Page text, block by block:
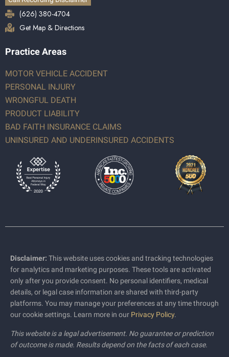
(626) 380-4704
Get Map & Directions
Practice Areas
MOTOR VEHICLE ACCIDENT
PERSONAL INJURY
WRONGFUL DEATH
PRODUCT LIABILITY
BAD FAITH INSURANCE CLAIMS
UNINSURED AND UNDERINSURED ACCIDENTS
Disclaimer: This website uses cookies and tracking technologies
for analytics and marketing purposes. These tools are activated
only after you provide consent. No personal identifiers, medical
details, or legal case information are shared with third-party
platforms. You may manage your preferences at any time through
our cookie settings. Learn more in our Privacy Policy.
This website is a legal advertisement. No guarantee or prediction
of outcome is made. Results depend on the facts of each case.